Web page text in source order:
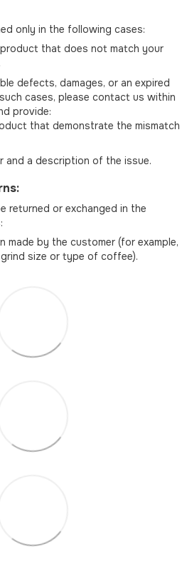
only in the following cases:
that does not match your
defects, damages, or an expired
cases, please contact us within
provide:
that demonstrate the mismatch
and a description of the issue.
returned or exchanged in the
made by the customer (for example,
size or type of coffee).